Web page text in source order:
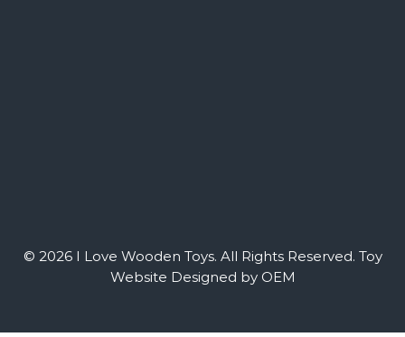
© 2026 I Love Wooden Toys. All Rights Reserved. Toy
Website Designed by OEM